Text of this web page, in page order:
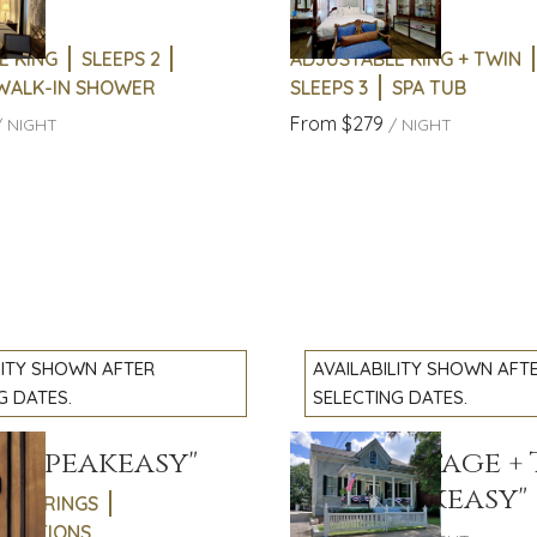
KING
SLEEPS 2
IN SHOWER
NIGHT
Slide1/of12
Next slide
Suite
ADJUSTABLE KING + TWIN
SLEEPS 3
SPA TUB
From $279 / NIGHT
SHOWN AFTER
DATES.
"Speakeasy" Previous slide
Slide1/of13
Next slide
AVAILABILITY SHOWN
SELECTING DATES.
Full Cottage +
1718 "Speakeasy"